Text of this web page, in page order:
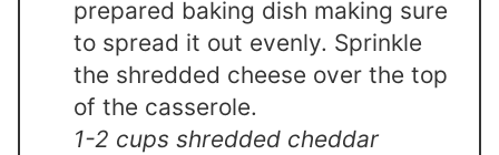
prepared baking dish making sure
to spread it out evenly. Sprinkle
the shredded cheese over the top
of the casserole.
1-2 cups shredded cheddar